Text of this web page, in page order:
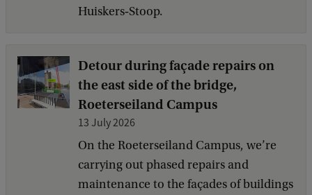
Huiskers‑Stoop.
Detour during façade repairs on
the east side of the bridge,
Roeterseiland Campus
13 July 2026
On the Roeterseiland Campus, we’re
carrying out phased repairs and
maintenance to the façades of buildings